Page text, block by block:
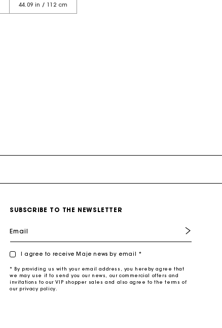
44.09 in / 112 cm
SUBSCRIBE TO THE NEWSLETTER
Email
I agree to receive Maje news by email *
* By providing us with your email address, you hereby agree that
we may use it to send you our news, our commercial offers and
invitations to our VIP shopper sales and also agree to the terms of
our privacy policy.